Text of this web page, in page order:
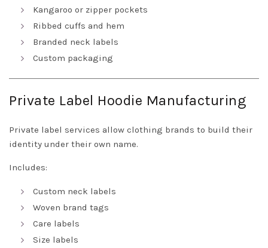
Kangaroo or zipper pockets
Ribbed cuffs and hem
Branded neck labels
Custom packaging
Private Label Hoodie Manufacturing
Private label services allow clothing brands to build their
identity under their own name.
Includes:
Custom neck labels
Woven brand tags
Care labels
Size labels